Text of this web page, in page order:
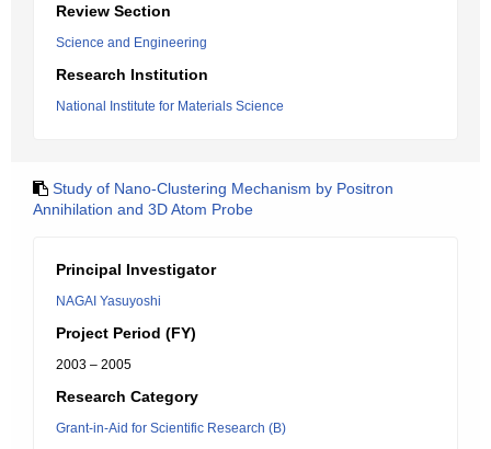
Review Section
Science and Engineering
Research Institution
National Institute for Materials Science
Study of Nano-Clustering Mechanism by Positron
Annihilation and 3D Atom Probe
Principal Investigator
NAGAI Yasuyoshi
Project Period (FY)
2003 – 2005
Research Category
Grant-in-Aid for Scientific Research (B)